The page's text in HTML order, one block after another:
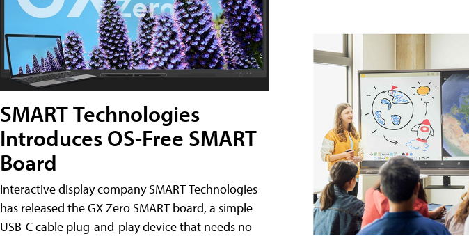
SMART Technologies
Introduces OS-Free SMART
Board
Interactive display company SMART Technologies
has released the GX Zero SMART board, a simple
USB-C cable plug-and-play device that needs no